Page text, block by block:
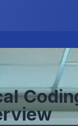
C